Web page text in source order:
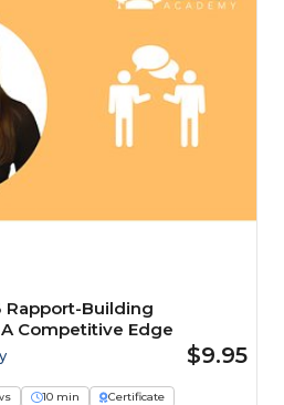
Rapport-Building
Competitive Edge
$9.95
10 min
Certificate